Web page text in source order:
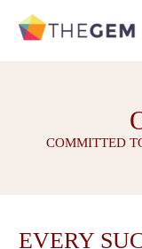
COMMITTED
EVERY